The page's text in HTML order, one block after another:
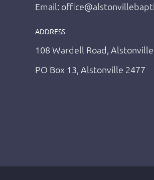
Email:
ADDRESS
108 Wardell Road, Alstonville
PO Box 13, Alstonville 2477